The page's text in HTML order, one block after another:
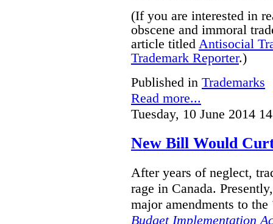
(If you are interested in
obscene and immoral
article titled Antisocial
Trademark Reporter.)
Published in Trademarks
Read more...
Tuesday, 10 June 2014
New Bill Would
After years of neglect,
rage in Canada.
major amendments to the
Budget Implementation